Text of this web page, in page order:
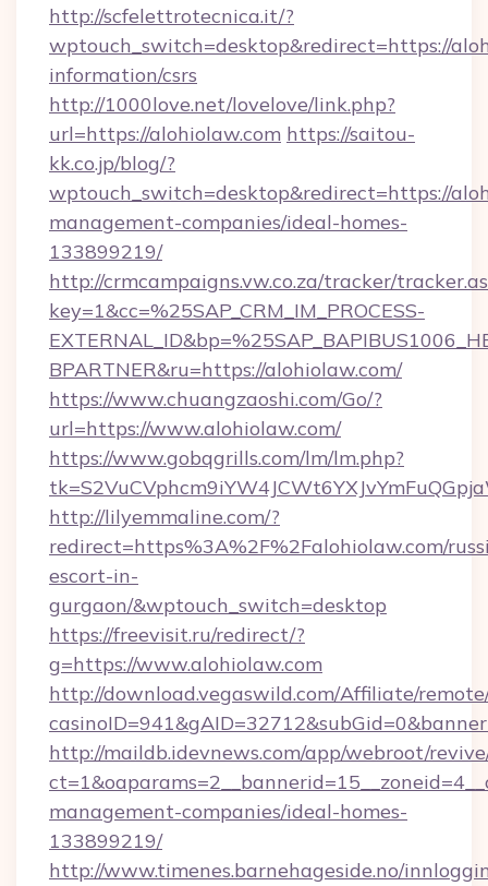
http://scfelettrotecnica.it/?
wptouch_switch=desktop&redirect=https://
information/csrs
http://1000love.net/lovelove/link.php?
url=https://alohiolaw.com https://saitou-
kk.co.jp/blog/?
wptouch_switch=desktop&redirect=https://
management-companies/ideal-homes-
133899219/
http://crmcampaigns.vw.co.za/tracker/
key=1&cc=%25SAP_CRM_IM_PROCESS-
BPARTNER&ru=https://alohiolaw.com/
https://www.chuangzaoshi.com/Go/?
url=https://www.alohiolaw.com/
https://www.gobqgrills.com/lm/lm.php?
http://lilyemmaline.com/?
redirect=https%3A%2F%2Falohiolaw.com/
escort-in-
gurgaon/&wptouch_switch=desktop
https://freevisit.ru/redirect/?
g=https://www.alohiolaw.com
http://download.vegaswild.com/Affiliate/
http://maildb.idevnews.com/app/webroot/
management-companies/ideal-homes-
133899219/
http://www.timenes.barnehageside.no/